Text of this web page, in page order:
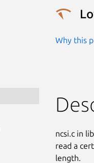
Why this
ncsi.c in
read a
length.